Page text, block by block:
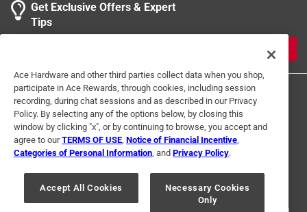
Search topics and reviews search region
Sort by
1
to
1
of
2
Reviews
1– 1 of 2 Reviews
5 out of 5 stars.
Great for lifting pavers!
3 months ago
This tool is absolute gold for lifting pavers from a patio.
Get Exclusive Offers & Expert
Tips
Terms of Use Privacy Policy
Interest Based Ads
For U.S. Residents Only
Your Privacy Choices
© 2024 Ace Hardware. Ace Hardware and the Ace Hardware logo are
Ace Hardware and other third parties collect data when you shop,
participate in Ace Rewards, through cookies, including session
recording, during chat sessions and as described in our Privacy
Policy. By selecting any of the options below, by closing this
window by clicking "x", or by continuing to browse, you accept and
agree to ourTERMS OF USE Notice of Financial Incentive
Categories of Personal Information , and Privacy Policy.
Accept All Cookies
Necessary Cookies
Only